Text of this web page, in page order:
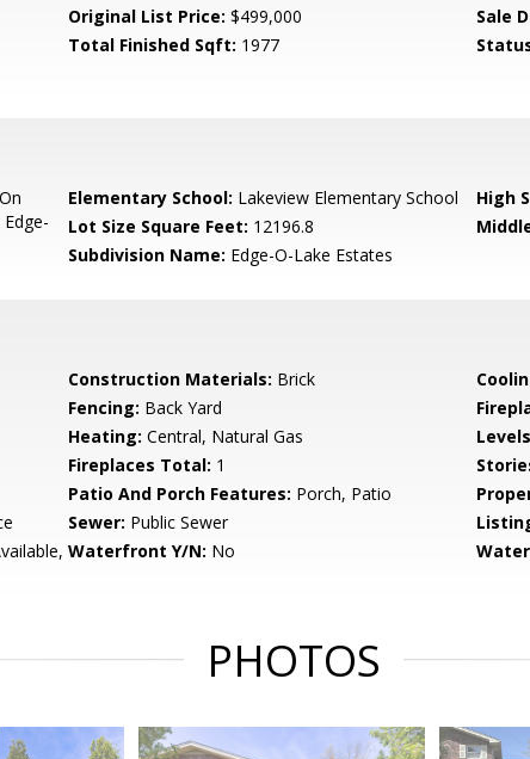
Original List Price: $499,000 Sale
Total Finished Sqft: 1977
Elementary School: Lakeview Elementary School High
Lot Size Square Feet: 12196.8
Subdivision Name: Edge-O-Lake Estates
Construction Materials: Brick
Fencing: Back Yard
Heating: Central, Natural Gas
Fireplaces Total: 1
Patio And Porch Features: Porch, Patio
Sewer: Public Sewer
Waterfront Y/N: No
PHOTOS